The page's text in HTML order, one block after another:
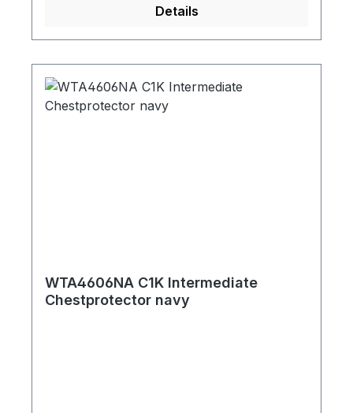
Details
WTA4606NA C1K Intermediate
Chestprotector navy